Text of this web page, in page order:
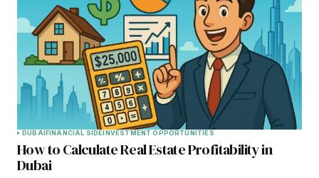
DUBAIFINANCIAL SIDEINVESTMENT OPPORTUNITIES
How to Calculate Real Estate Profitability in
Dubai